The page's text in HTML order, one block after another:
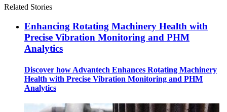
Related Stories
Enhancing Rotating Machinery Health with
Precise Vibration Monitoring and PHM
Analytics
Discover how Advantech Enhances Rotating Machinery
Health with Precise Vibration Monitoring and PHM
Analytics